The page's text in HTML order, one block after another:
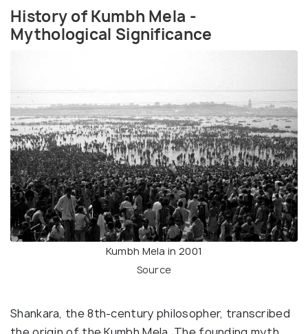
History of Kumbh Mela -
Mythological Significance
Kumbh Mela in 2001
Source
Shankara, the 8th-century philosopher, transcribed